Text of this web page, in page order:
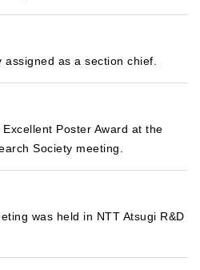
assigned as a section chief.
Poster Award at the
Society meeting.
was held in NTT Atsugi R&D